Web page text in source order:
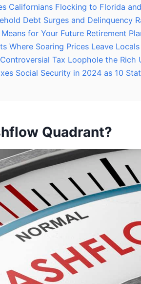
Californians Flocking to Florida
Debt Surges and Delinquency
for Your Future Retirement
Where Soaring Prices Leave
Tax Loophole the Rich
Social Security in 2024 as 10
Quadrant?